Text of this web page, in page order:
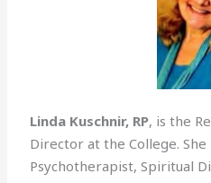
Linda Kuschnir, RP, is the
Director at the College. She
Psychotherapist, Spiritual